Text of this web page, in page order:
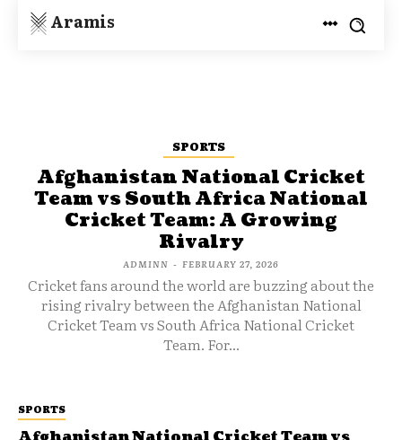
Aramis
SPORTS
Afghanistan National Cricket
Team vs South Africa National
Cricket Team: A Growing
Rivalry
ADMINN - FEBRUARY 27, 2026
Cricket fans around the world are buzzing about the
rising rivalry between the Afghanistan National
Cricket Team vs South Africa National Cricket
Team. For...
SPORTS